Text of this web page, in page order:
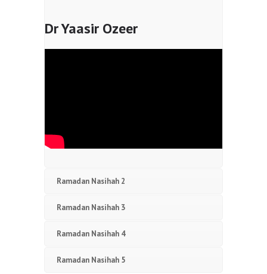
Dr Yaasir Ozeer
Ramadan Nasihah 2
Ramadan Nasihah 3
Ramadan Nasihah 4
Ramadan Nasihah 5